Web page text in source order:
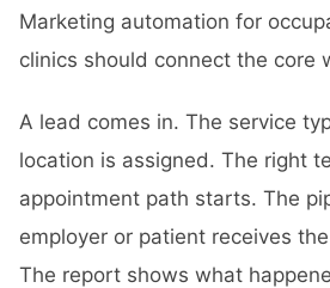
Marketing automation for
clinics should connect the core
A lead comes in. The service
location is assigned. The right
appointment path starts. The
employer or patient receives
The report shows what